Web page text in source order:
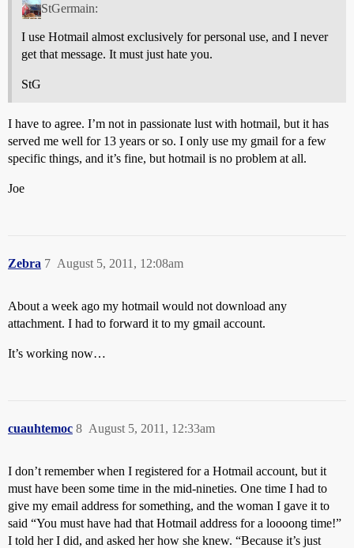
StGermain:
I use Hotmail almost exclusively for personal use, and I never
get that message. It must just hate you.
StG
I have to agree. I’m not in passionate lust with hotmail, but it has
served me well for 13 years or so. I only use my gmail for a few
specific things, and it’s fine, but hotmail is no problem at all.
Joe
Zebra August 5, 2011, 12:08am
7
About a week ago my hotmail would not download any
attachment. I had to forward it to my gmail account.
It’s working now…
cuauhtemoc August 5, 2011, 12:33am
8
I don’t remember when I registered for a Hotmail account, but it
must have been some time in the mid-nineties. One time I had to
give my email address for something, and the woman I gave it to
said “You must have had that Hotmail address for a loooong time!”
I told her I did, and asked her how she knew. “Because it’s just